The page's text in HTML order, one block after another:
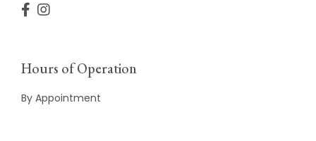
Hours of Operation
By Appointment